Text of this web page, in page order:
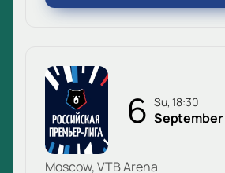
6 Su, 18:30
September
Moscow, VTB Arena